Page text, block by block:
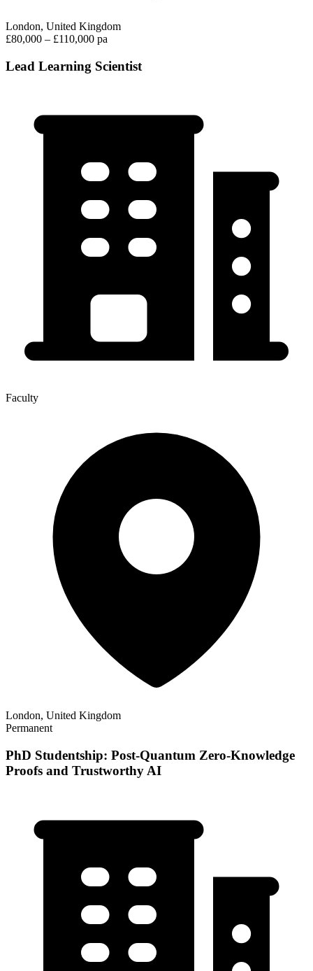
London, United Kingdom
£80,000 – £110,000 pa
Lead Learning Scientist
Faculty
London, United Kingdom
Permanent
PhD Studentship: Post-Quantum Zero-Knowledge
Proofs and Trustworthy AI